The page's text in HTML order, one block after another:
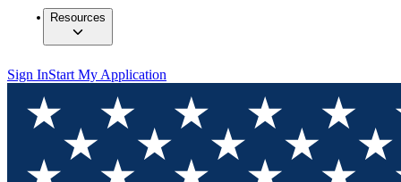
Resources
Sign InStart My Application